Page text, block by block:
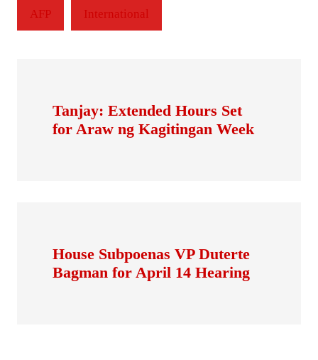
AFP International
Tanjay: Extended Hours Set
for Araw ng Kagitingan Week
House Subpoenas VP Duterte
Bagman for April 14 Hearing